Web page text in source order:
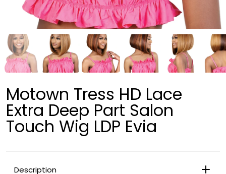
Motown Tress HD Lace
Extra Deep Part Salon
Touch Wig LDP Evia
Description